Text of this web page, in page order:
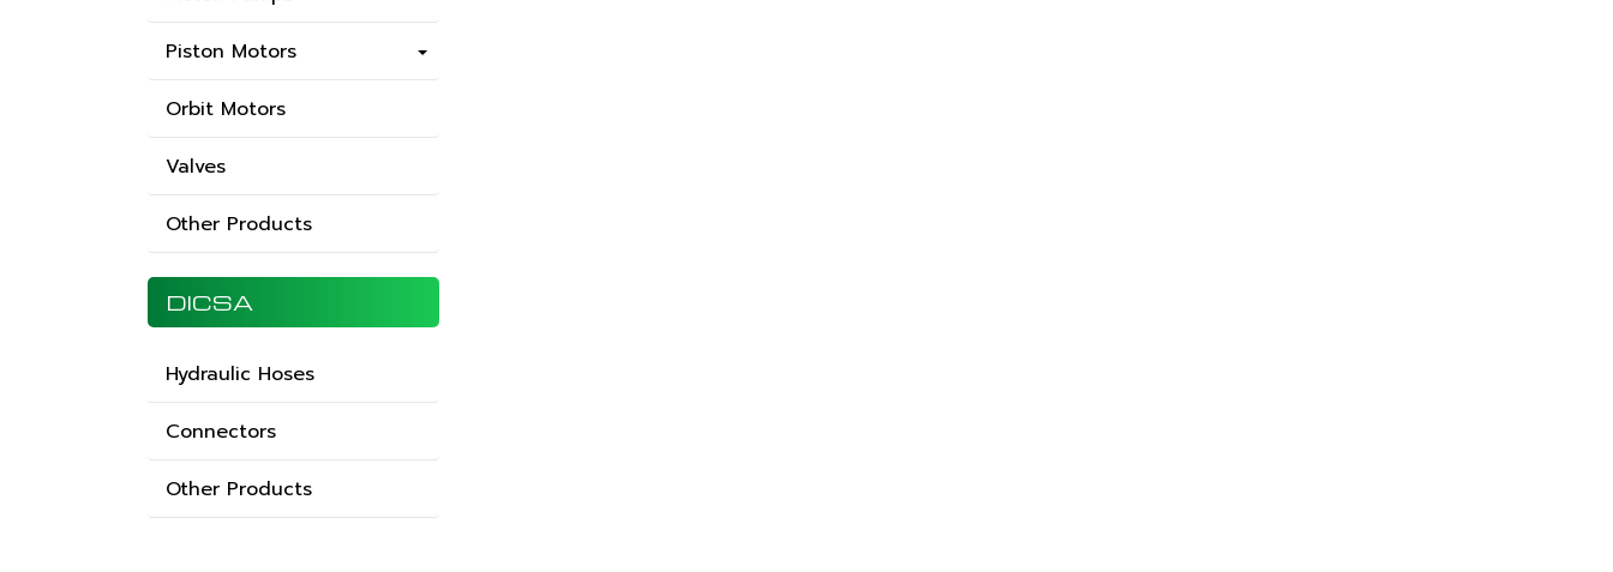
Piston Motors
Orbit Motors
Valves
Other Products
DICSA
Hydraulic Hoses
Connectors
Other Products